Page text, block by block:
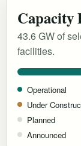
Capacity
43.6 GW of
facilities.
Operational
Under
Planned
Announced